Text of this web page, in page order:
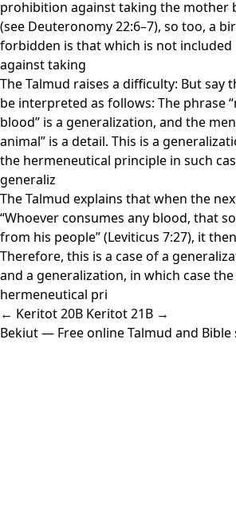
prohibition against taking the mother
(see Deuteronomy 22:6–7), so too, a
forbidden is that which is not
against taking
The Talmud raises a difficulty: But say
be interpreted as follows: The phrase
blood” is a generalization, and the
animal” is a detail. This is a
the hermeneutical principle in such
generaliz
The Talmud explains that when the
“Whoever consumes any blood, that
from his people” (Leviticus 7:27), it
Therefore, this is a case of a
and a generalization, in which case
hermeneutical pri
← Keritot 20B Keritot 21B →
Bekiut— Free online Talmud and